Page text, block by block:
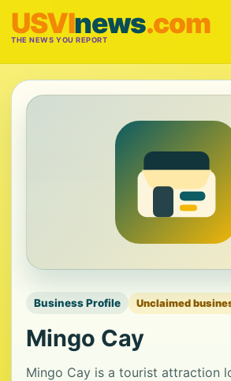
USVInews.com
THE NEWS YOU REPORT
Business Profile Unclaimed
Mingo Cay
Mingo Cay is a tourist attraction